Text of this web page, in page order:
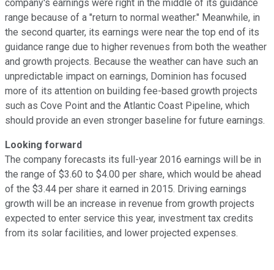
company's earnings were right in the middle of its guidance
range because of a "return to normal weather." Meanwhile, in
the second quarter, its earnings were near the top end of its
guidance range due to higher revenues from both the weather
and growth projects. Because the weather can have such an
unpredictable impact on earnings, Dominion has focused
more of its attention on building fee-based growth projects
such as Cove Point and the Atlantic Coast Pipeline, which
should provide an even stronger baseline for future earnings.
Looking forward
The company forecasts its full-year 2016 earnings will be in
the range of $3.60 to $4.00 per share, which would be ahead
of the $3.44 per share it earned in 2015. Driving earnings
growth will be an increase in revenue from growth projects
expected to enter service this year, investment tax credits
from its solar facilities, and lower projected expenses.